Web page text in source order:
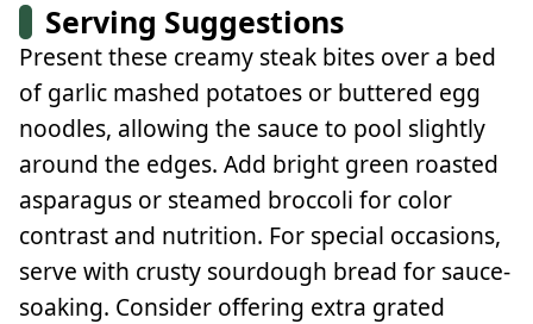
Serving Suggestions
Present these creamy steak bites over a bed
of garlic mashed potatoes or buttered egg
noodles, allowing the sauce to pool slightly
around the edges. Add bright green roasted
asparagus or steamed broccoli for color
contrast and nutrition. For special occasions,
serve with crusty sourdough bread for sauce-
soaking. Consider offering extra grated